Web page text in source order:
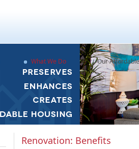
What We Do Our
Renovation: Benefits